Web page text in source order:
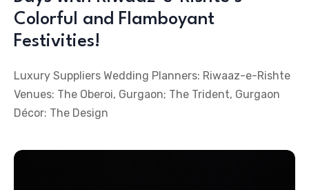
Colorful and Flamboyant
Festivities!
Luxury Suppliers Wedding Planners: Riwaaz-e-Rishte
Venues: The Oberoi, Gurgaon; The Trident, Gurgaon
Décor: The Design